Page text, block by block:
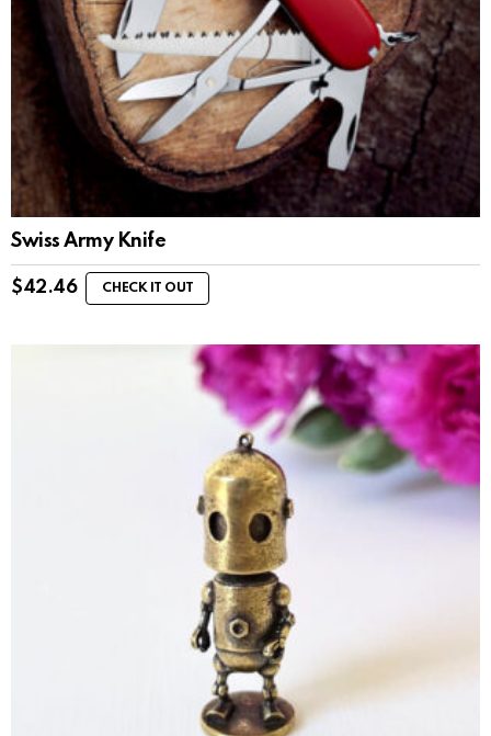
Swiss Army Knife
$42.46 CHECK IT OUT